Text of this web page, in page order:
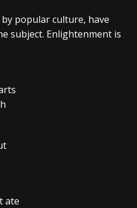
popular culture, have
subject. Enlightenment is
ate